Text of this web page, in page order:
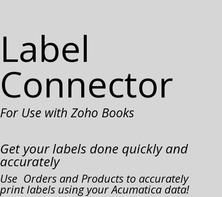
Label
Connector
For Use with Zoho Books
Get your labels done quickly and
accurately
Use Orders and Products to accurately
print labels using your Acumatica data!